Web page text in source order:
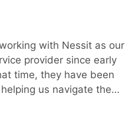
with Nessit as our
provider since early
time, they have been
us navigate the
dependent design